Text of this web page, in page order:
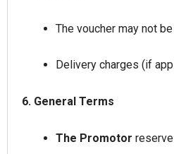
The voucher may not
Delivery charges (if
6. General Terms
The Promotor